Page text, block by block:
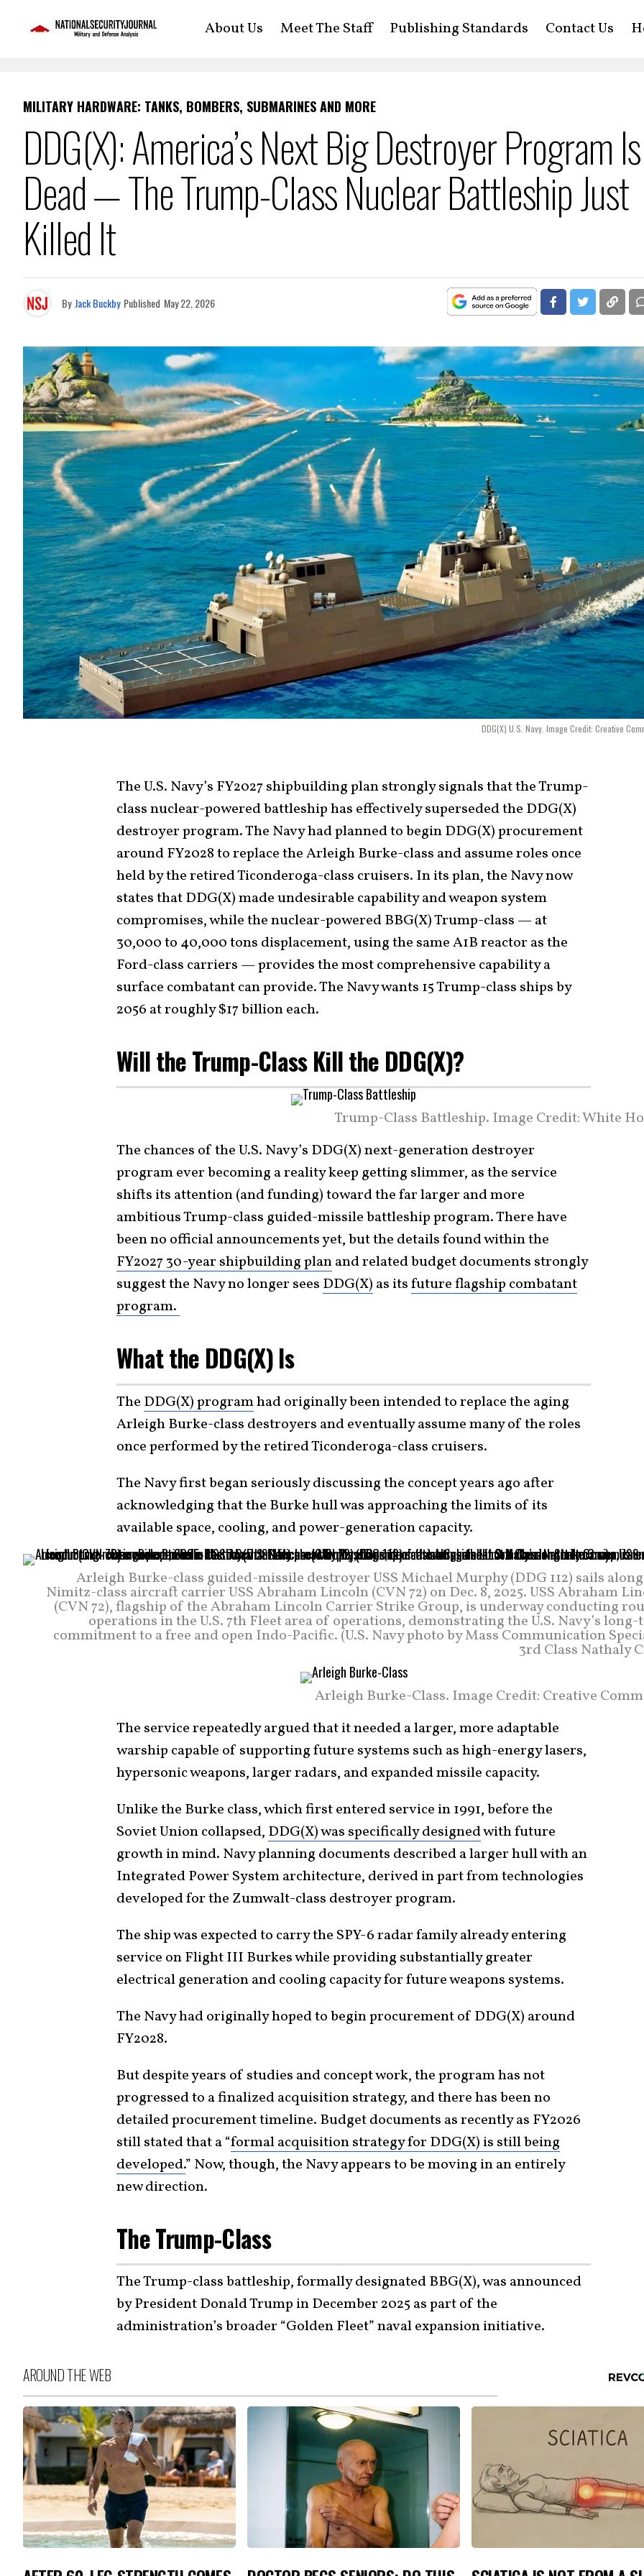
About Us Meet The Staff Publishing Standards Contact Us
MILITARY HARDWARE: TANKS, BOMBERS, SUBMARINES AND MORE
DDG(X): America’s Next Big Destroyer Program Is
Dead — The Trump-Class Nuclear Battleship Just
Killed It
By Jack Buckby Published May 22, 2026
DDG(X) U.S. Navy. Image Credit: Creative
The U.S. Navy’s FY2027 shipbuilding plan strongly signals that the Trump-
class nuclear-powered battleship has effectively superseded the DDG(X)
destroyer program. The Navy had planned to begin DDG(X) procurement
around FY2028 to replace the Arleigh Burke-class and assume roles once
held by the retired Ticonderoga-class cruisers. In its plan, the Navy now
states that DDG(X) made undesirable capability and weapon system
compromises, while the nuclear-powered BBG(X) Trump-class — at
30,000 to 40,000 tons displacement, using the same A1B reactor as the
Ford-class carriers — provides the most comprehensive capability a
surface combatant can provide. The Navy wants 15 Trump-class ships by
2056 at roughly $17 billion each.
Will the Trump-Class Kill the DDG(X)?
Trump-Class Battleship. Image Credit: White
The chances of the U.S. Navy’s DDG(X) next-generation destroyer
program ever becoming a reality keep getting slimmer, as the service
shifts its attention (and funding) toward the far larger and more
ambitious Trump-class guided-missile battleship program. There have
been no official announcements yet, but the details found within the
FY2027 30-year shipbuilding planand related budget documents strongly
suggest the Navy no longer sees DDG(X) as itsfuture flagship combatant
program.
What the DDG(X) Is
The DDG(X) programhad originally been intended to replace the aging
Arleigh Burke-class destroyers and eventually assume many of the roles
once performed by the retired Ticonderoga-class cruisers.
The Navy first began seriously discussing the concept years ago after
acknowledging that the Burke hull was approaching the limits of its
available space, cooling, and power-generation capacity.
Arleigh Burke-class guided-missile destroyer USS Michael Murphy (DDG 112) sails
Nimitz-class aircraft carrier USS Abraham Lincoln (CVN 72) on Dec. 8, 2025. USS Abraham
(CVN 72), flagship of the Abraham Lincoln Carrier Strike Group, is underway conducting
operations in the U.S. 7th Fleet area of operations, demonstrating the U.S. Navy’s
commitment to a free and open Indo-Pacific. (U.S. Navy photo by Mass Communication
3rd Class Nathaly
Arleigh Burke-Class. Image Credit: Creative
The service repeatedly argued that it needed a larger, more adaptable
warship capable of supporting future systems such as high-energy lasers,
hypersonic weapons, larger radars, and expanded missile capacity.
Unlike the Burke class, which first entered service in 1991, before the
Soviet Union collapsed, DDG(X) was specifically designedwith future
growth in mind. Navy planning documents described a larger hull with an
Integrated Power System architecture, derived in part from technologies
developed for the Zumwalt-class destroyer program.
The ship was expected to carry the SPY-6 radar family already entering
service on Flight III Burkes while providing substantially greater
electrical generation and cooling capacity for future weapons systems.
The Navy had originally hoped to begin procurement of DDG(X) around
FY2028.
But despite years of studies and concept work, the program has not
progressed to a finalized acquisition strategy, and there has been no
detailed procurement timeline. Budget documents as recently as FY2026
still stated that a “formal acquisition strategy for DDG(X) is still being
developed.” Now, though, the Navy appears to be moving in an entirely
new direction.
The Trump-Class
The Trump-class battleship, formally designated BBG(X), was announced
by President Donald Trump in December 2025 as part of the
administration’s broader “Golden Fleet” naval expansion initiative.
AROUND THE WEB